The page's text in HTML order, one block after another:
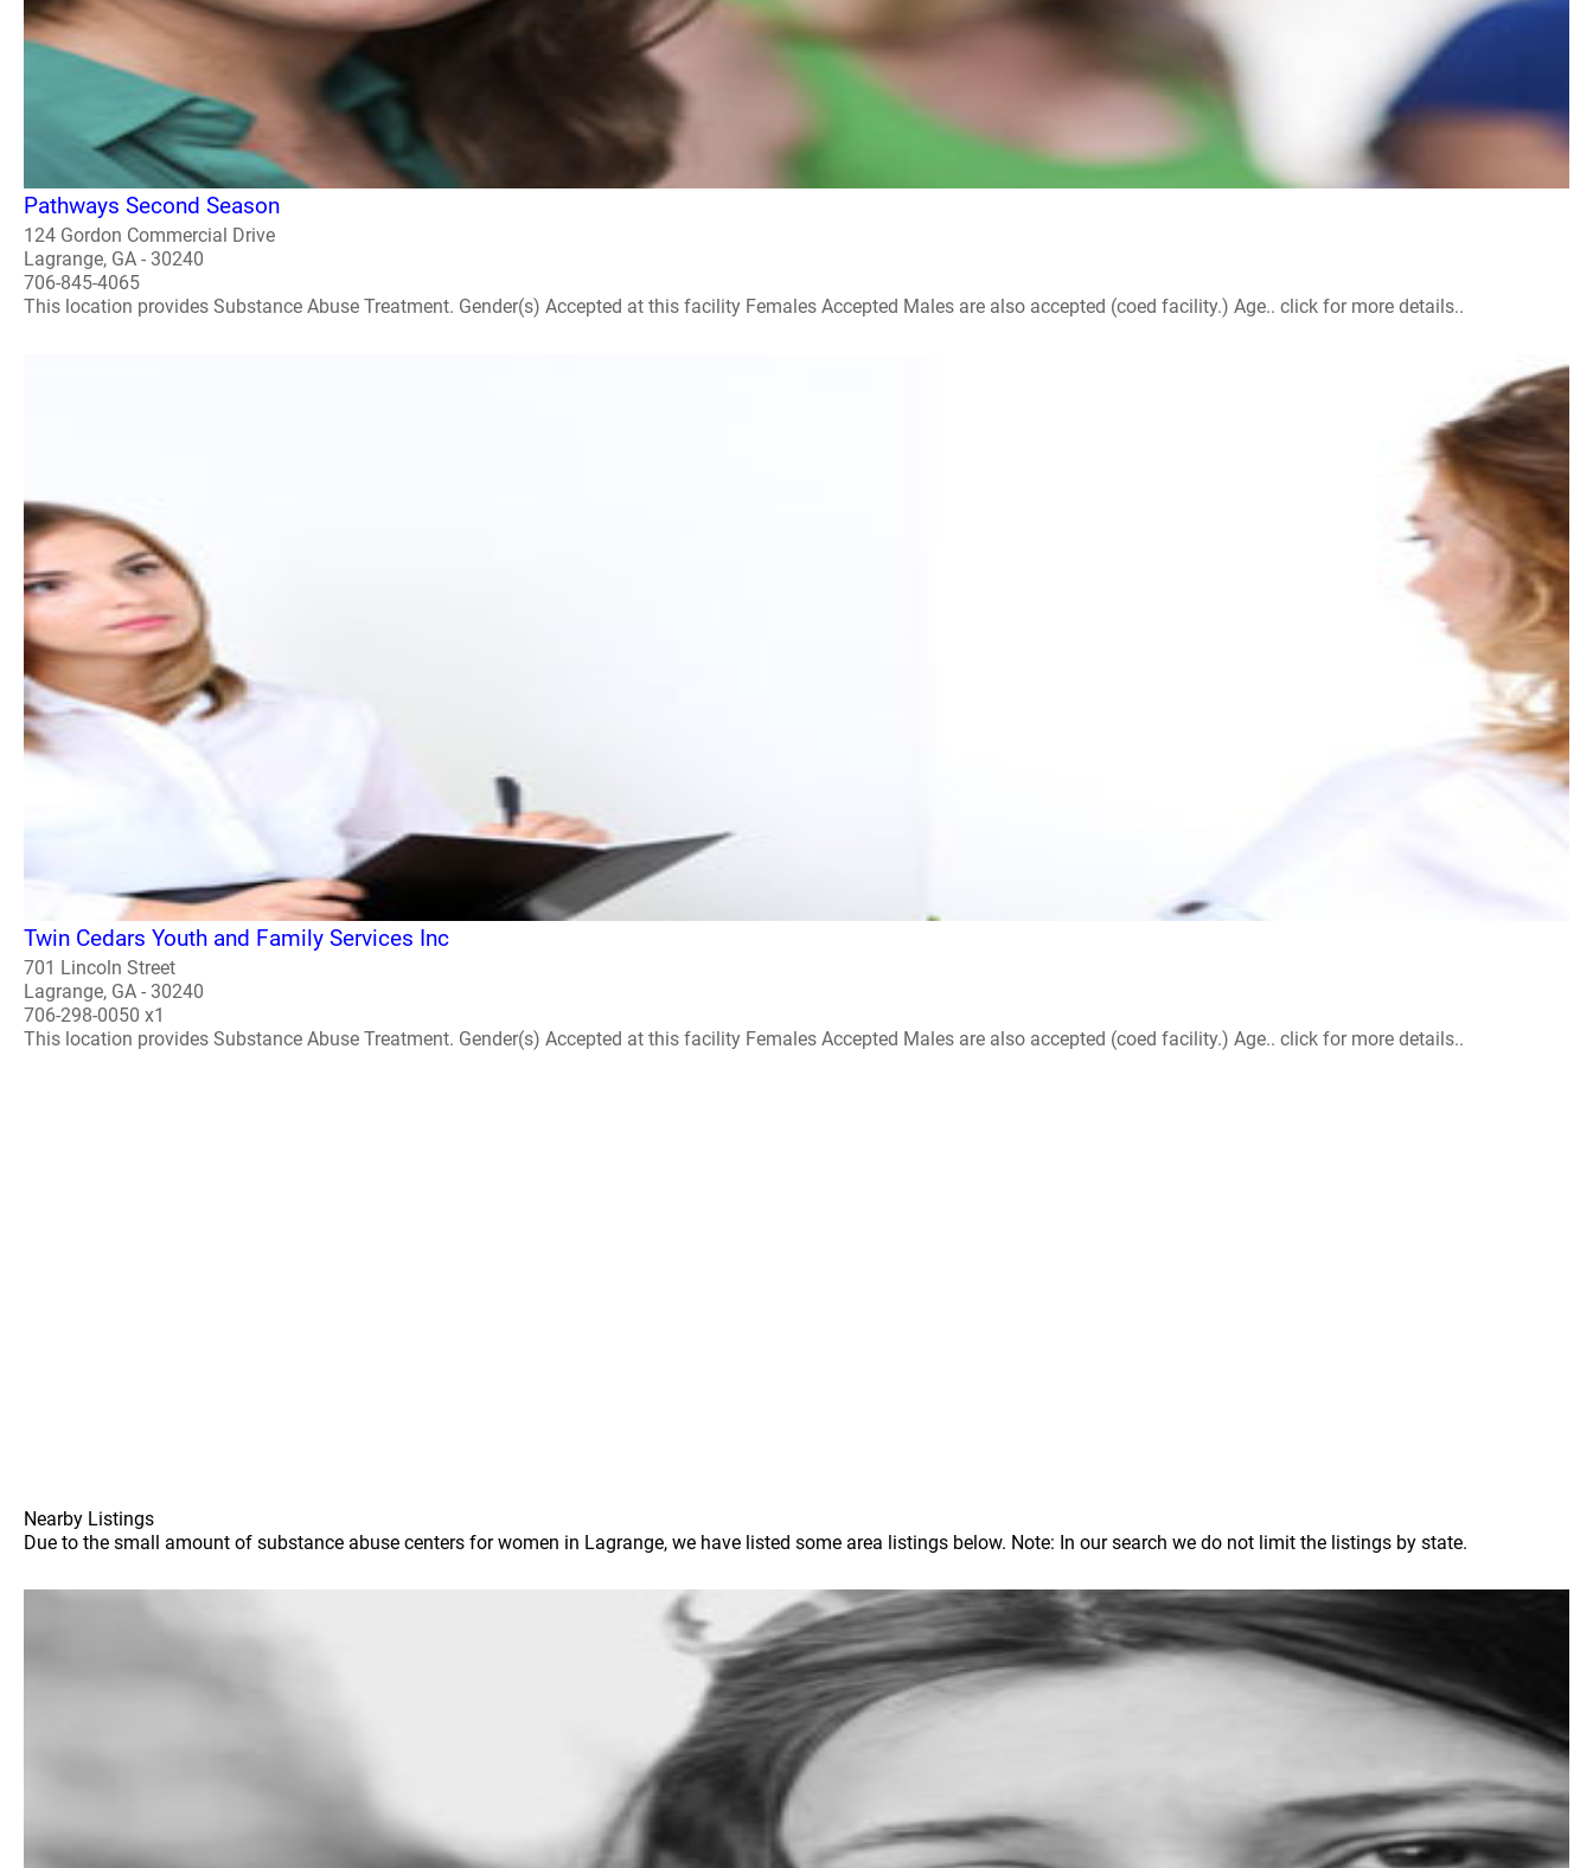
Pathways Second Season
124 Gordon Commercial Drive
Lagrange, GA - 30240
706-845-4065
This location provides Substance Abuse Treatment. Gender(s) Accepted at this facility Females Accepted Males are also accepted (coed facility.) Age.. click for more details..
Twin Cedars Youth and Family Services Inc
701 Lincoln Street
Lagrange, GA - 30240
706-298-0050 x1
This location provides Substance Abuse Treatment. Gender(s) Accepted at this facility Females Accepted Males are also accepted (coed facility.) Age.. click for more details..
Nearby Listings
Due to the small amount of substance abuse centers for women in Lagrange, we have listed some area listings below. Note: In our search we do not limit the listings by state.